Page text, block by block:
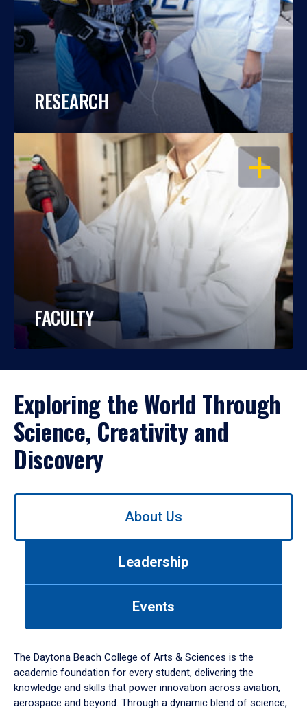
RESEARCH
OPEN
FACULTY
Exploring the World Through
Science, Creativity and
Discovery
Use
down
arrow
to
About Us
Leadership
Events
The Daytona Beach College of Arts & Sciences is the
academic foundation for every student, delivering the
knowledge and skills that power innovation across aviation,
aerospace and beyond. Through a dynamic blend of science,